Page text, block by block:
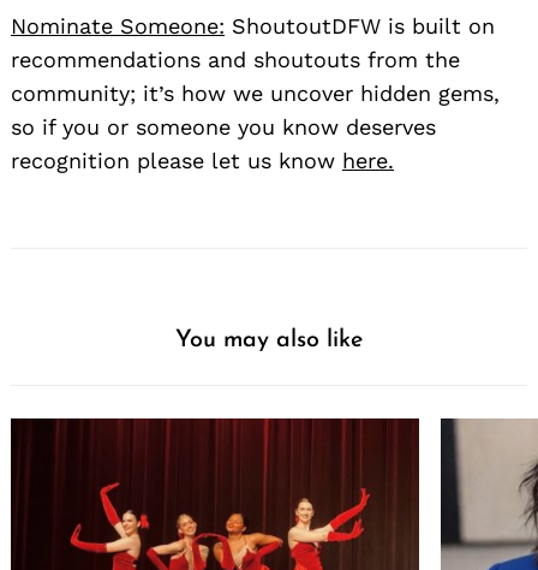
Nominate Someone: ShoutoutDFW is built on
recommendations and shoutouts from the
community; it’s how we uncover hidden gems,
so if you or someone you know deserves
recognition please let us know here.
You may also like